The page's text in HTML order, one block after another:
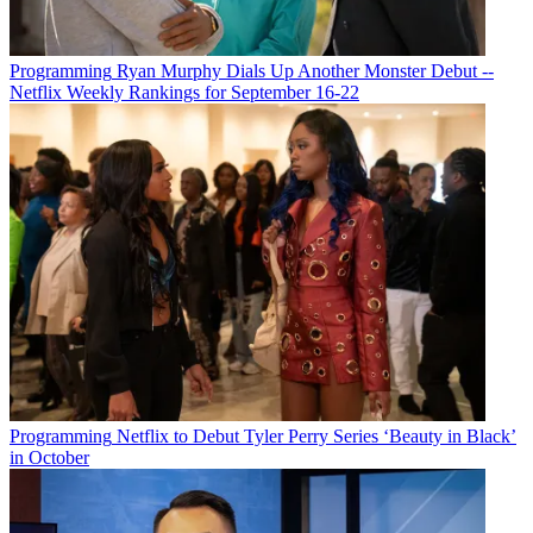
Michael Malone
Programming Ryan Murphy Dials Up Another Monster Debut --
Netflix Weekly Rankings for September 16-22
Programming Netflix to Debut Tyler Perry Series ‘Beauty in Black’
in October